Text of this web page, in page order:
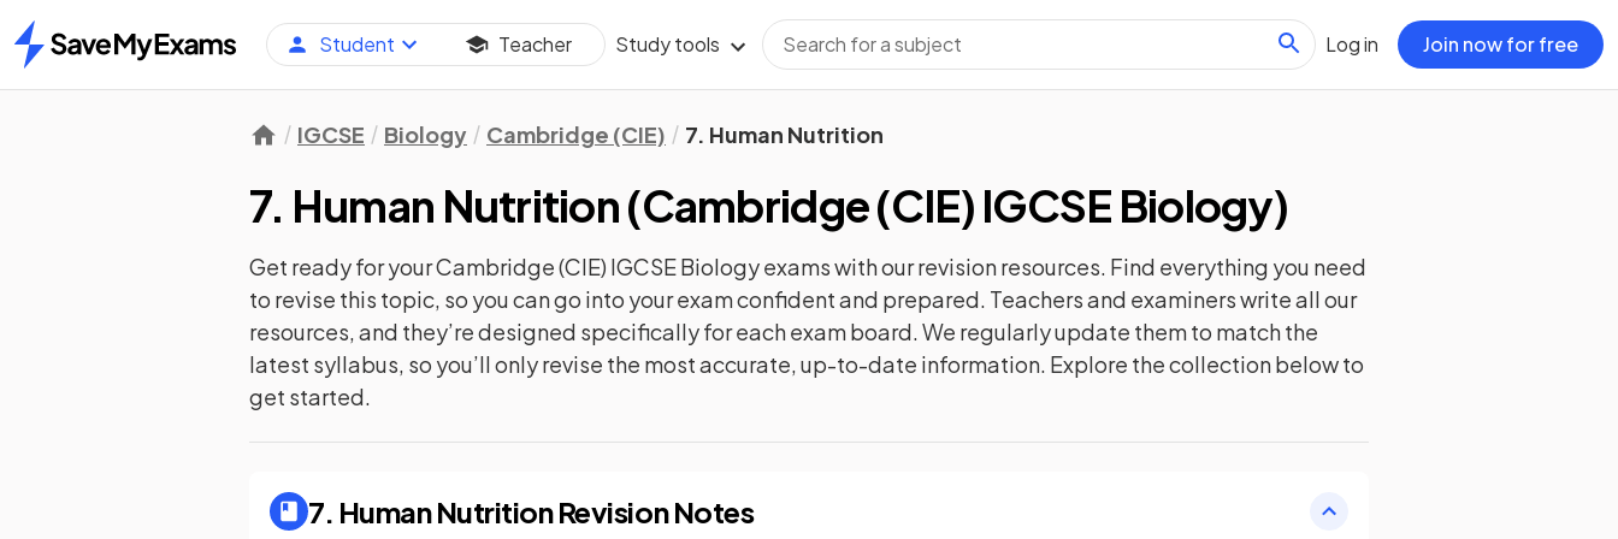
Home
Student Teacher Study tools Log in Join now for free
IGCSE Biology Cambridge (CIE) 7. Human Nutrition
7. Human Nutrition(Cambridge (CIE) IGCSE Biology)
Get ready for yourCambridge (CIE) IGCSE Biologyexams with ourrevisionresources. Find everything you need
to revise this topic, so you can go into your exam confident and prepared. Teachers and examiners write all our
resources, and they’re designed specifically for each exam board. We regularly update them to match the
latest syllabus, so you’ll only revise the most accurate, up-to-date information. Explore the collection below to
get started.
7. Human NutritionRevision Notes